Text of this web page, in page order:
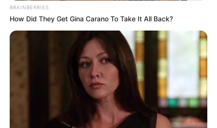
In a move that has captivated fans and followers alike,
South African social media influencer and model, Cindy
Makhathini, recently announced the purchase of a brand-
new car. The news of her acquisition has sent waves of
excitement throughout her fanbase, sparking admiration and
curiosity about her latest addition.
BRAINBERRIES
How Did They Get Gina Carano To Take It All Back?